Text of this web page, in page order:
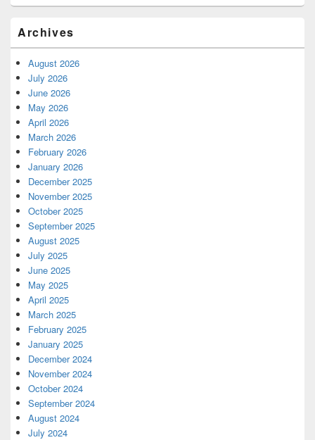
Archives
August 2026
July 2026
June 2026
May 2026
April 2026
March 2026
February 2026
January 2026
December 2025
November 2025
October 2025
September 2025
August 2025
July 2025
June 2025
May 2025
April 2025
March 2025
February 2025
January 2025
December 2024
November 2024
October 2024
September 2024
August 2024
July 2024